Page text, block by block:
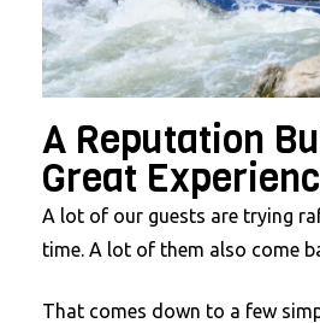
A Reputation
Great
A lot of our guests are trying
time. A lot of them also come
That comes down to a few